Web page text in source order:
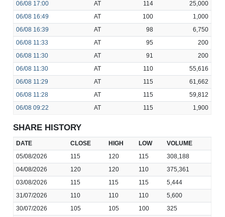
06/08 17:00 AT 114
25,000
06/08 16:49 AT 100
1,000
06/08 16:39 AT 98
6,750
06/08 11:33 AT 95
200
06/08 11:30 AT 91
200
06/08 11:30 AT 110
55,616
06/08 11:29 AT 115
61,662
06/08 11:28 AT 115
59,812
06/08 09:22 AT 115 1,900
SHARE HISTORY
DATE CLOSE HIGH LOW
VOLUME
05/08/2026
115 120 115
308,188
04/08/2026
120 120 110
375,361
03/08/2026
115 115 115
5,444
31/07/2026
110 110 110
5,600
30/07/2026
105 105 100
325